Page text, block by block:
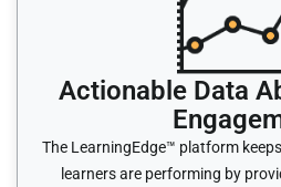
Actionable Data
The LearningEdge™ platform
learners are performing by